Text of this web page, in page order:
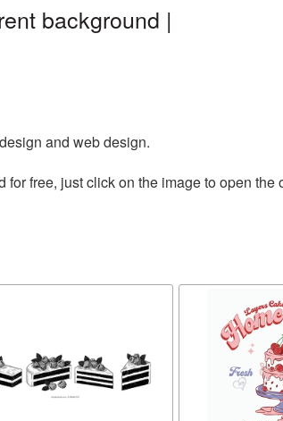
background |
and web design.
free, just click on the image to open the